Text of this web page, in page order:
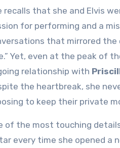
recalls that she and Elvis
for performing and a
that mirrored the
Yet, even at the peak of
relationship with
the heartbreak, she
to keep their private
of the most touching
every time she opened a